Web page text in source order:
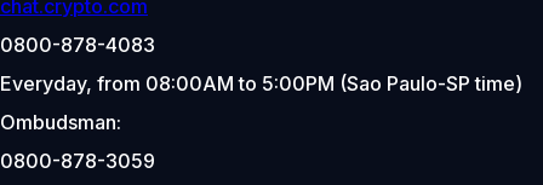
chat.crypto.com
0800-878-4083
Everyday, from 08:00AM to 5:00PM (Sao Paulo-SP time)
Ombudsman:
0800-878-3059